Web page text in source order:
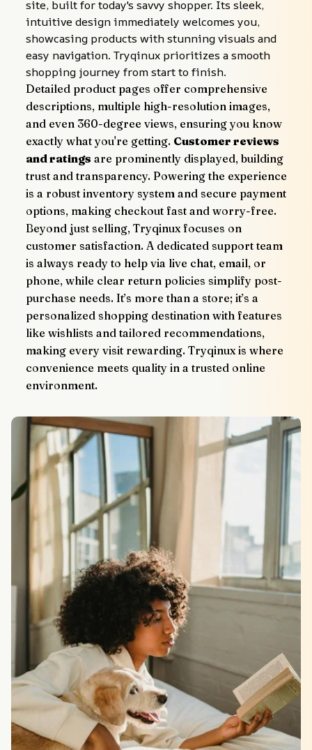
site, built for today's savvy shopper. Its sleek,
intuitive design immediately welcomes you,
showcasing products with stunning visuals and
easy navigation. Tryqinux prioritizes a smooth
shopping journey from start to finish.
Detailed product pages offer comprehensive
descriptions, multiple high-resolution images,
and even 360-degree views, ensuring you know
exactly what you're getting. Customer reviews
and ratings are prominently displayed, building
trust and transparency. Powering the experience
is a robust inventory system and secure payment
options, making checkout fast and worry-free.
Beyond just selling, Tryqinux focuses on
customer satisfaction. A dedicated support team
is always ready to help via live chat, email, or
phone, while clear return policies simplify post-
purchase needs. It’s more than a store; it’s a
personalized shopping destination with features
like wishlists and tailored recommendations,
making every visit rewarding. Tryqinux is where
convenience meets quality in a trusted online
environment.